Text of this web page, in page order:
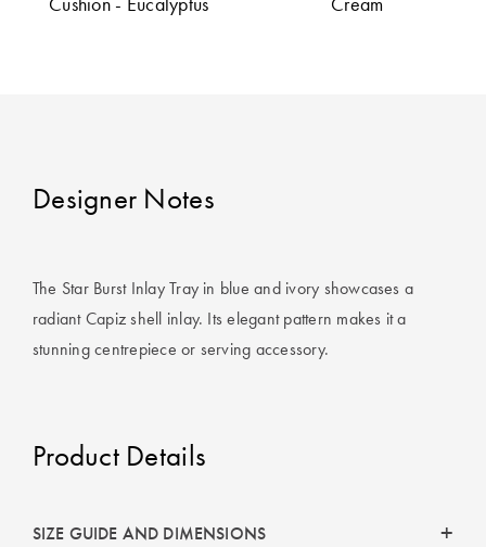
Covers
The Sheet
Cheat Sheet
Choose Your
How To Style
Discover
Lumiere Home
Designer Notes
The Star Burst Inlay Tray in blue and ivory showcases a
radiant Capiz shell inlay. Its elegant pattern makes it a
stunning centrepiece or serving accessory.
Product Details
SIZE GUIDE AND DIMENSIONS